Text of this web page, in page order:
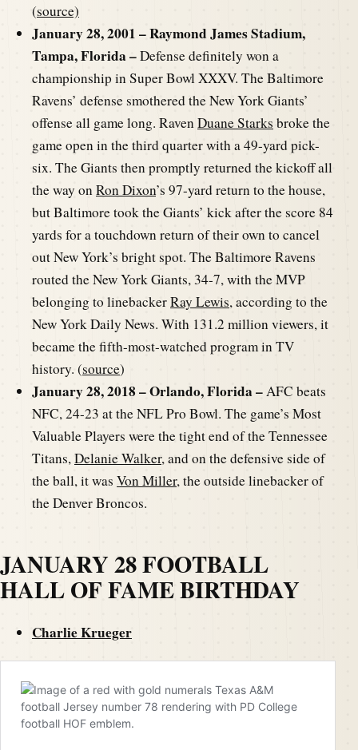
(source)
January 28, 2001 – Raymond James Stadium,
Tampa, Florida –Defense definitely won a
championship in Super Bowl XXXV. The Baltimore
Ravens’ defense smothered the New York Giants’
offense all game long. Raven Duane Starks broke the
game open in the third quarter with a 49-yard pick-
six. The Giants then promptly returned the kickoff all
the way on Ron Dixon’s 97-yard return to the house,
but Baltimore took the Giants’ kick after the score 84
yards for a touchdown return of their own to cancel
out New York’s bright spot. The Baltimore Ravens
routed the New York Giants, 34-7, with the MVP
belonging to linebackerRay Lewis, according to the
New York Daily News. With 131.2 million viewers, it
became the fifth-most-watched program in TV
history. (source)
January 28, 2018 – Orlando, Florida – AFC beats
NFC, 24-23 at the NFL Pro Bowl. The game’s Most
Valuable Players were the tight end of the Tennessee
Titans, Delanie Walker, and on the defensive side of
the ball, it was Von Miller, the outside linebacker of
the Denver Broncos.
JANUARY 28 FOOTBALL
HALL OF FAME BIRTHDAY
Charlie Krueger